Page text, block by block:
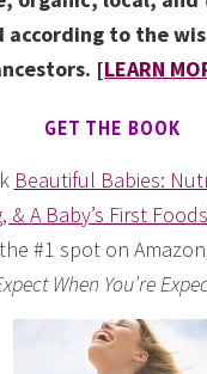
according to the
[LEARN
GET THE BOOK
Beautiful Babies:
& A Baby’s First Foods
#1 spot on
When You’re